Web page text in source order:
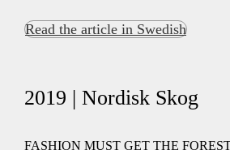
Read the article in Swedish
2019 | Nordisk Skog
FASHION MUST GET THE